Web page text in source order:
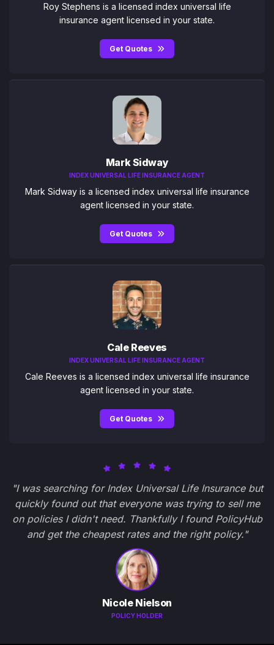
Roy Stephens is a licensed index universal life
insurance agent licensed in your state.
Get Quotes
Mark Sidway
INDEX UNIVERSAL LIFE INSURANCE AGENT
Mark Sidway is a licensed index universal life insurance
agent licensed in your state.
Get Quotes
Cale Reeves
INDEX UNIVERSAL LIFE INSURANCE AGENT
Cale Reeves is a licensed index universal life insurance
agent licensed in your state.
Get Quotes
"I was searching for Index Universal Life Insurance but
quickly found out that everyone was trying to sell me
on policies I didn't need. Thankfully I found PolicyHub
and get the cheapest rates and the right policy."
Nicole Nielson
POLICY HOLDER